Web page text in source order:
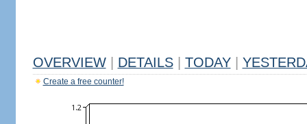
OVERVIEW DETAILS TODAY
Create a free counter!